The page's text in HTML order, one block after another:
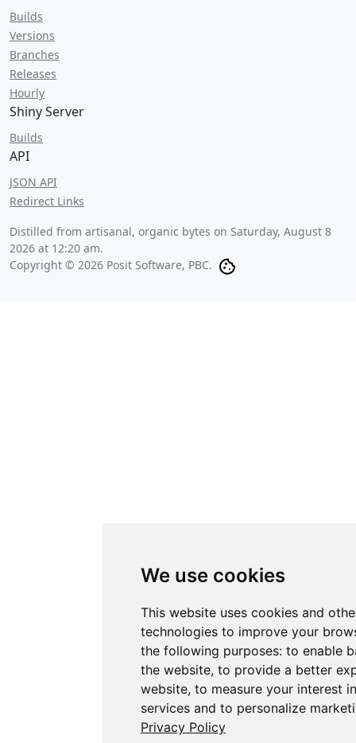
We use cookies
This website uses cookies and
technologies to improve your
the following purposes: to enable
the website, to provide a better
website, to measure your interest
services and to personalize
Privacy Policy
Builds
Versions
Branches
Releases
Hourly
Shiny Server
Builds
API
JSON API
Redirect Links
Distilled from artisanal, organic bytes on Saturday, August 8
2026 at 12:20 am.
Copyright © 2026 Posit Software, PBC.